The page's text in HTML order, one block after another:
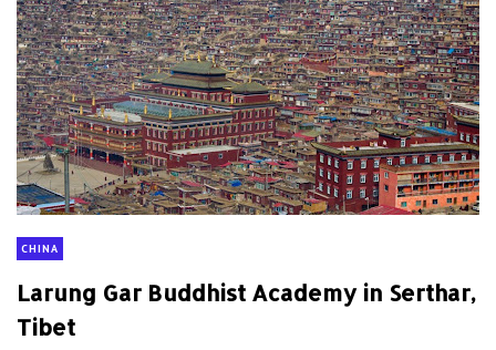
CHINA
Larung Gar Buddhist Academy in Serthar,
Tibet